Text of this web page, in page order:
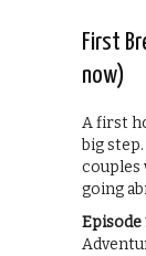
First
now)
A first
big
couples
going
Episode